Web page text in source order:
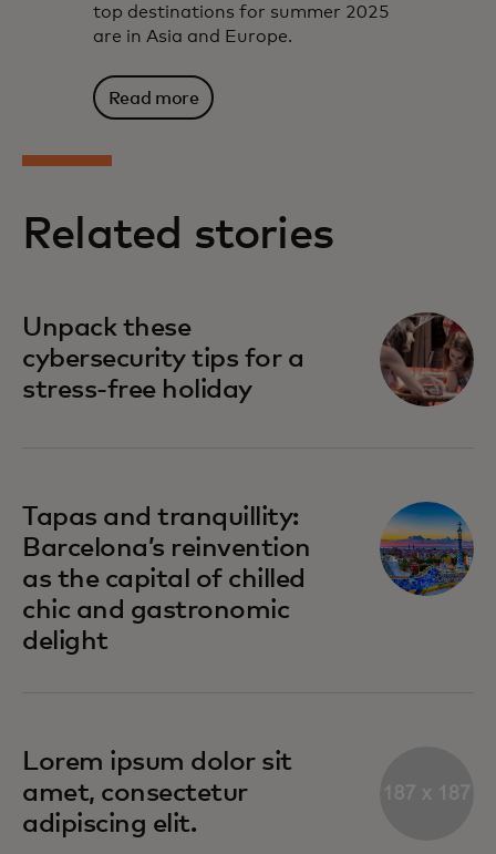
top destinations for summer 2025
are in Asia and Europe.
Read more
Related stories
Unpack these
cybersecurity tips for a
stress-free holiday
Tapas and tranquillity:
Barcelona’s reinvention
as the capital of chilled
chic and gastronomic
delight
Lorem ipsum dolor sit
amet, consectetur
adipiscing elit.